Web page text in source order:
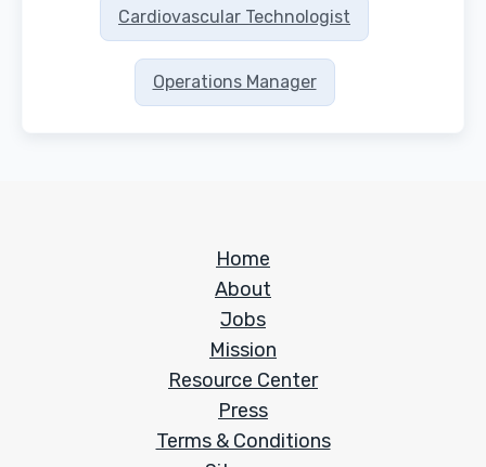
Cardiovascular Technologist
Operations Manager
Home
About
Jobs
Mission
Resource Center
Press
Terms & Conditions